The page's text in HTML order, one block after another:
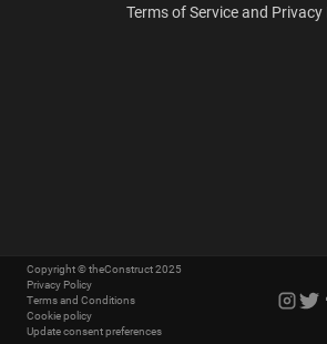
Terms of Service and Privacy
Copyright © theConstruct 2025
Privacy Policy
Terms and Conditions
Cookie policy
Update consent preferences